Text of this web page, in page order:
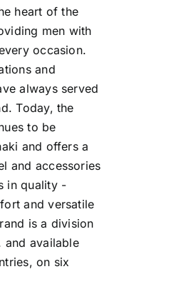
heart of the
men with
occasion.
and
always served
Today, the
to be
and offers a
and accessories
in quality -
and versatile
is a division
and available
on six